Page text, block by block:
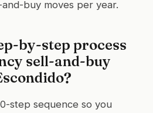
buy moves per year.
by-step process
sell-and-buy
step sequence so you